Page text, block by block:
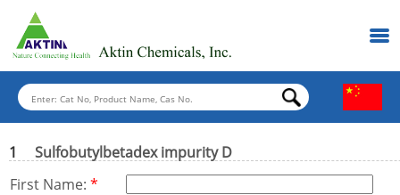
1 Sulfobutylbetadex impurity D
First Name:*